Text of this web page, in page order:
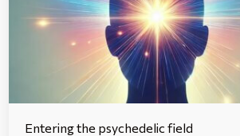
Entering the psychedelic field